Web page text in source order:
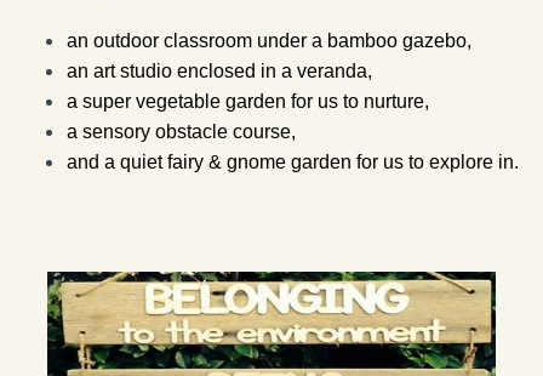
an outdoor classroom under a bamboo gazebo,
an art studio enclosed in a veranda,
a super vegetable garden for us to nurture,
a sensory obstacle course,
and a quiet fairy & gnome garden for us to explore in.